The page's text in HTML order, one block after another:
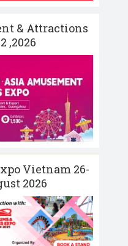
& Attractions
,2026
Vietnam 26-
2026